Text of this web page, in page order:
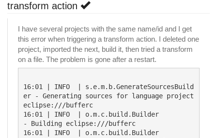
transform action
I have several projects with the same name/id and I get
this error when triggering a transform action. I deleted one
project, imported the next, build it, then tried a transform
on a file. The problem is gone after a restart.